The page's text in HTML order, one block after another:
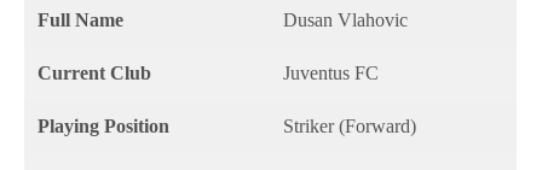
Full Name Dusan Vlahovic
Current Club Juventus FC
Playing Position Striker (Forward)